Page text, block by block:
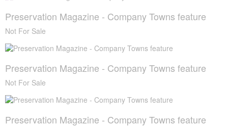
Preservation Magazine - Company Towns feature
Not For Sale
Preservation Magazine - Company Towns feature
Not For Sale
Preservation Magazine - Company Towns feature